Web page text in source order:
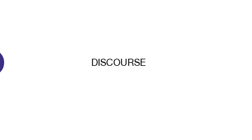
DISCOURSE